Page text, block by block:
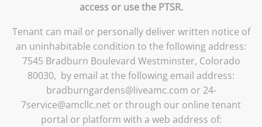
access or use the PTSR.
Tenant can mail or personally deliver written notice of
an uninhabitable condition to the following address:
7545 Bradburn Boulevard Westminster, Colorado
80030, by email at the following email address:
bradburngardens@liveamc.com or 24-
7service@amcllc.net or through our online tenant
portal or platform with a web address of: